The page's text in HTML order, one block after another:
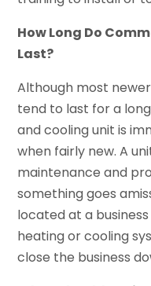
How Long Do
Last?
Although most
tend to last for a
and cooling unit is
when fairly new. A
maintenance and
something goes
located at a
heating or cooling
close the business